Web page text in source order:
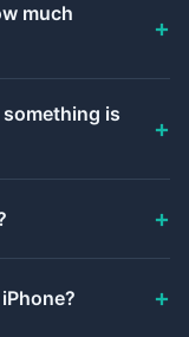
much
is